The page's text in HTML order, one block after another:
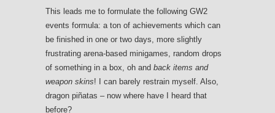
This leads me to formulate the following GW2
events formula: a ton of achievements which can
be finished in one or two days, more slightly
frustrating arena-based minigames, random drops
of something in a box, oh and back items and
weapon skins! I can barely restrain myself. Also,
dragon piñatas – now where have I heard that
before?